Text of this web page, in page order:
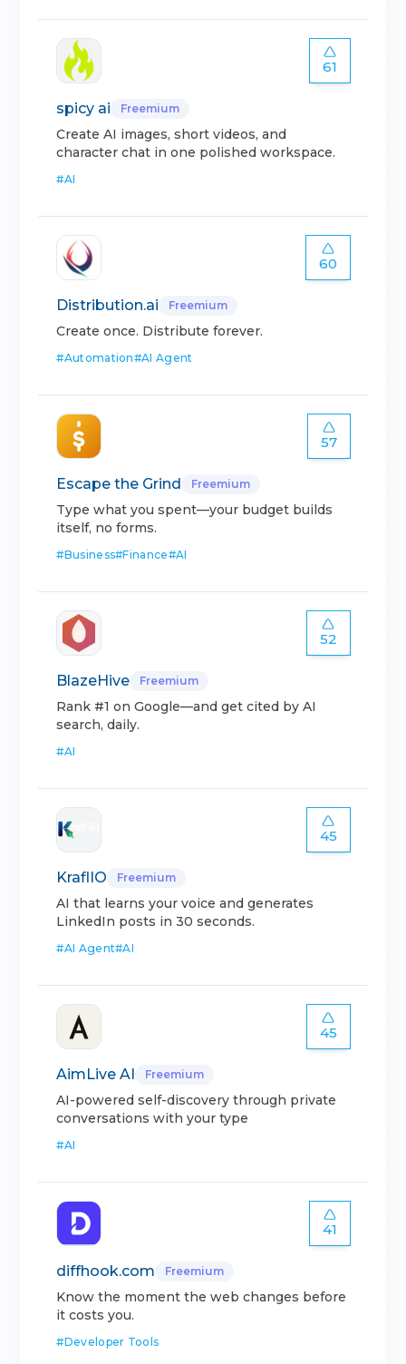
61
spicy ai Freemium
Create AI images, short videos, and
character chat in one polished workspace.
#AI
60
Distribution.ai Freemium
Create once. Distribute forever.
#Automation#AI Agent
57
Escape the Grind Freemium
Type what you spent—your budget builds
itself, no forms.
#Business#Finance#AI
52
BlazeHive Freemium
Rank #1 on Google—and get cited by AI
search, daily.
#AI
45
KraflIO Freemium
AI that learns your voice and generates
LinkedIn posts in 30 seconds.
#AI Agent#AI
45
AimLive AI Freemium
AI-powered self-discovery through private
conversations with your type
#AI
41
diffhook.com Freemium
Know the moment the web changes before
it costs you.
#Developer Tools